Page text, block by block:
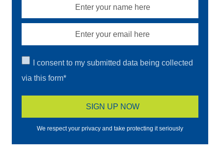
I consent to my submitted data being collected
via this form*
We respect your privacy and take protecting it seriously